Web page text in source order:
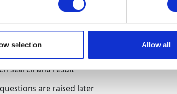
selection Allow all
are accepted
a secure self-service platform
and watchlist data
search and result
are raised later